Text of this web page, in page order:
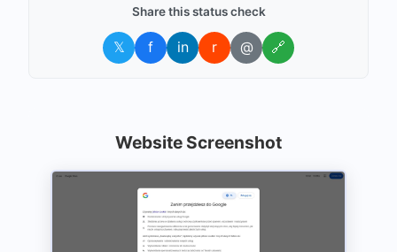
Share this status check
𝕏 f in r @ 🔗
Website Screenshot